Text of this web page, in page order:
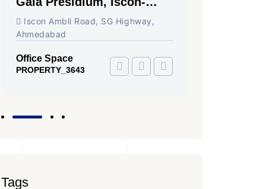
Ambli Road, Ahmedabad
Iscon Ambli Road, SG Highway,
Ahmedabad
Office Space
PROPERTY_3643
Tags